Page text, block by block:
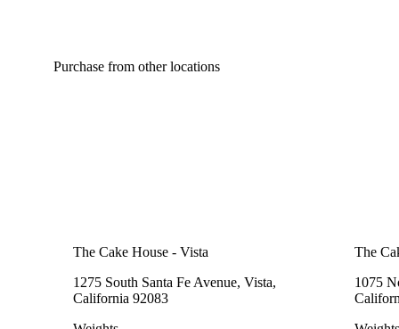
Purchase from other locations
The Cake House - Vista
1275 South Santa Fe Avenue, Vista,
California 92083
The
1075